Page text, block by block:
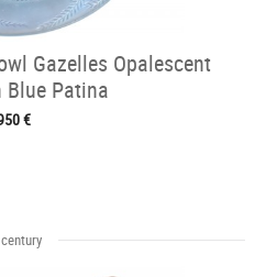
Gazelles Opalescent
Blue Patina
€